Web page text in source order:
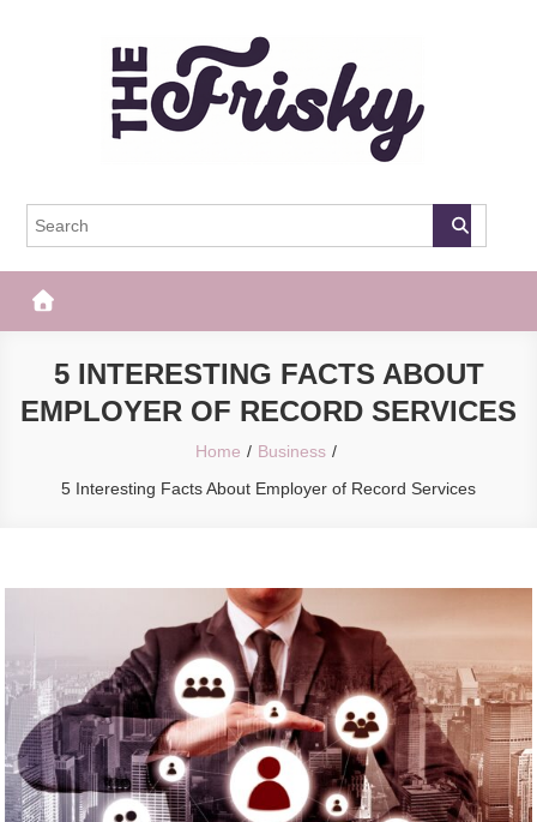
The Frisky
5 INTERESTING FACTS ABOUT
EMPLOYER OF RECORD SERVICES
Home
Business
5 Interesting Facts About Employer of Record Services